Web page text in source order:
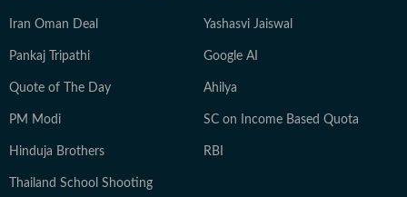
Iran Oman Deal Yashasvi Jaiswal
Pankaj Tripathi Google AI
Quote of The Day Ahilya
PM Modi SC on Income Based Quota
Hinduja Brothers RBI
Thailand School Shooting